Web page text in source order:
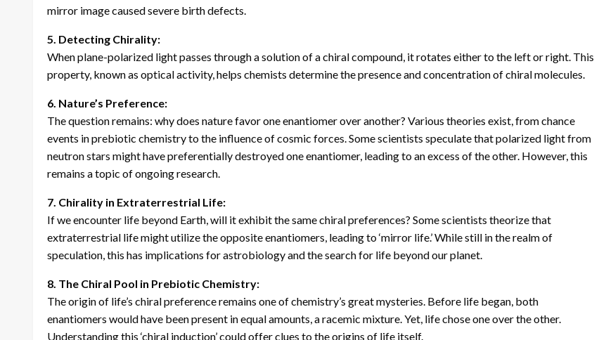
mirror image caused severe birth defects.
5. Detecting Chirality:
When plane-polarized light passes through a solution of a chiral compound, it rotates either to the left or right. This
property, known as optical activity, helps chemists determine the presence and concentration of chiral molecules.
6. Nature’s Preference:
The question remains: why does nature favor one enantiomer over another? Various theories exist, from chance
events in prebiotic chemistry to the influence of cosmic forces. Some scientists speculate that polarized light from
neutron stars might have preferentially destroyed one enantiomer, leading to an excess of the other. However, this
remains a topic of ongoing research.
7. Chirality in Extraterrestrial Life:
If we encounter life beyond Earth, will it exhibit the same chiral preferences? Some scientists theorize that
extraterrestrial life might utilize the opposite enantiomers, leading to ‘mirror life.’ While still in the realm of
speculation, this has implications for astrobiology and the search for life beyond our planet.
8. The Chiral Pool in Prebiotic Chemistry:
The origin of life’s chiral preference remains one of chemistry’s great mysteries. Before life began, both
enantiomers would have been present in equal amounts, a racemic mixture. Yet, life chose one over the other.
Understanding this ‘chiral induction’ could offer clues to the origins of life itself.